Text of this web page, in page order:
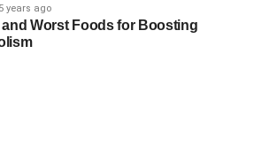
5 years ago
and Worst Foods for Boosting